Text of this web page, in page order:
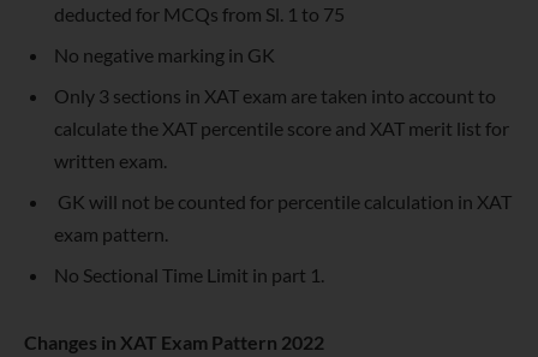
deducted for MCQs from Sl. 1 to 75
No negative marking in GK
Only 3 sections in XAT exam are taken into account to
calculate the XAT percentile score and XAT merit list for
written exam.
GK will not be counted for percentile calculation in XAT
exam pattern.
No Sectional Time Limit in part 1.
Changes in XAT Exam Pattern 2022